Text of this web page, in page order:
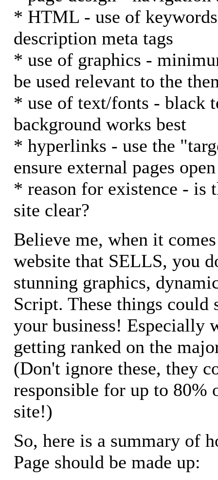
* HTML - use of
description meta tags
* use of graphics -
be used relevant to the
* use of text/fonts - black
background works best
* hyperlinks - use the
ensure external pages
* reason for existence - is
site clear?
Believe me, when it
website that SELLS, you
stunning graphics,
Script. These things could
your business! Especially
getting ranked on the
(Don't ignore these, they
responsible for up to
site!)
So, here is a summary of
Page should be made up: